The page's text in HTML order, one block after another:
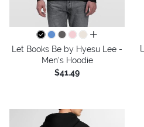
all colors
Let Books Be by Hyesu Lee -
Men's Hoodie
$41.49